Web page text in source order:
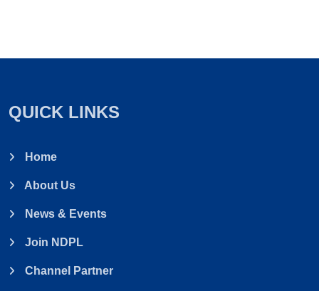
Slide Gate & Diverter
Mud Ball Separator
Belt Cooler
QUICK LINKS
Home
About Us
News & Events
Join NDPL
Channel Partner